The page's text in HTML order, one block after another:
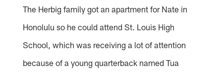
The Herbig family got an apartment for Nate in
Honolulu so he could attend St. Louis High
School, which was receiving a lot of attention
because of a young quarterback named Tua